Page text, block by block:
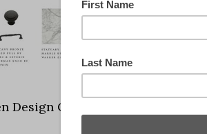
Design Contest – Visioning Board